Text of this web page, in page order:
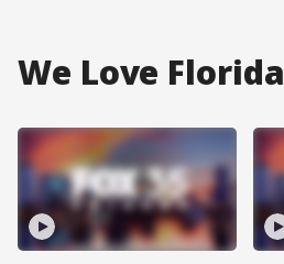
We Love Florida